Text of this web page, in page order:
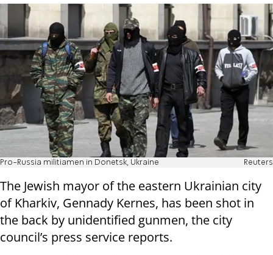
Pro-Russia militiamen in Donetsk, Ukraine Reuters
The Jewish mayor of the eastern Ukrainian city
of Kharkiv, Gennady Kernes, has been shot in
the back by unidentified gunmen, the city
council’s press service reports.